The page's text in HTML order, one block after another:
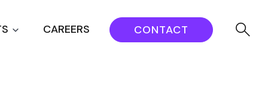
CAREERS CONTACT